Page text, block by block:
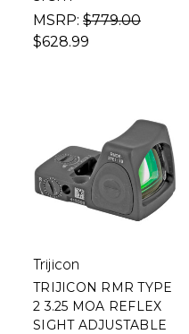
MSRP: $779.00
$628.99
Trijicon
TRIJICON RMR TYPE
2 3.25 MOA REFLEX
SIGHT ADJUSTABLE